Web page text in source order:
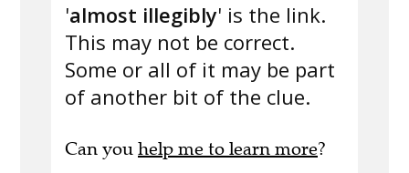
'almost illegibly' is the link.
This may not be correct.
Some or all of it may be part
of another bit of the clue.
Can you help me to learn more?